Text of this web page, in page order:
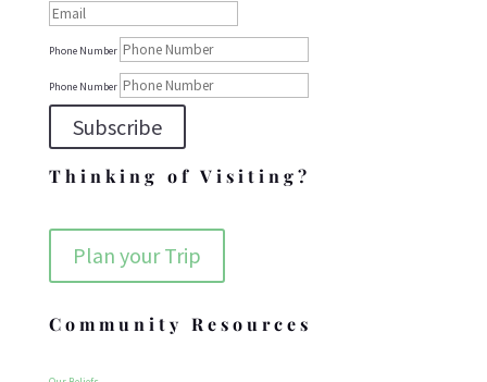
Phone Number
Phone Number
Subscribe
Thinking of Visiting?
Plan your Trip
Community Resources